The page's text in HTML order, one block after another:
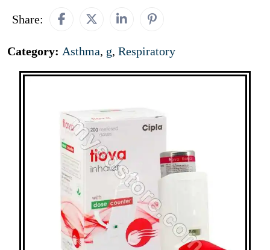
Share:
Category: Asthma, g, Respiratory